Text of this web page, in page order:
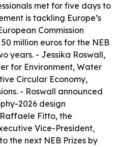
met for five days to
is tackling Europe’s
Commission
million euros for the NEB
years. - Jessika Roswall,
for Environment, Water
Circular Economy,
- Roswall announced
2026 design
Fitto, the
Vice-President,
the next NEB Prizes by